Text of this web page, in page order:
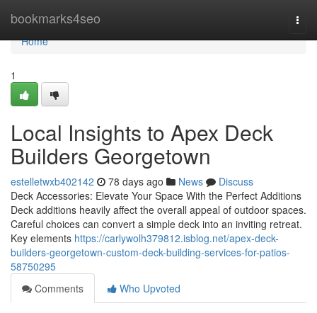
bookmarks4seo
Home
Home
1
Local Insights to Apex Deck
Builders Georgetown
estelletwxb402142 78 days ago News
Discuss
Deck Accessories: Elevate Your Space With the Perfect Additions
Deck additions heavily affect the overall appeal of outdoor spaces.
Careful choices can convert a simple deck into an inviting retreat.
Key elements https://carlywolh379812.isblog.net/apex-deck-
builders-georgetown-custom-deck-building-services-for-patios-
58750295
Comments
Who Upvoted